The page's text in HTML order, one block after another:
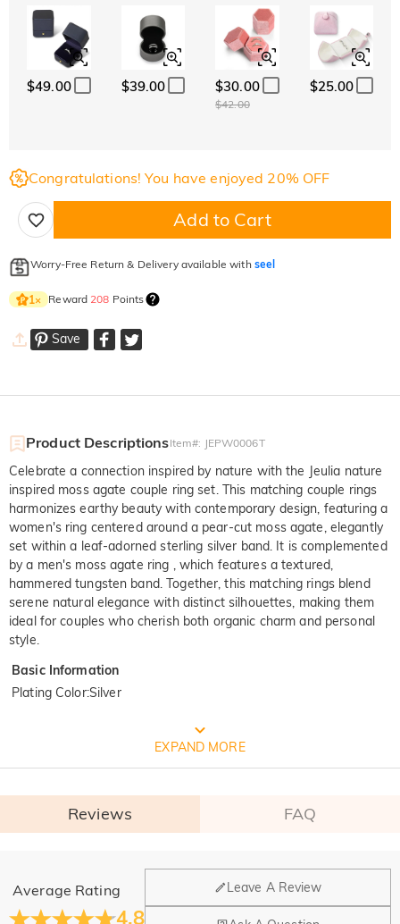
$49.00 $39.00 $30.00
$42.00
$25.00
Congratulations! You have enjoyed 20% OFF
Add to Cart
Worry-Free Return & Delivery available with seel
1× Reward 208 Points
Save
Product DescriptionsItem#: JEPW0006T
Celebrate a connection inspired by nature with the Jeulia nature
inspired moss agate couple ring set. This matching couple rings
harmonizes earthy beauty with contemporary design, featuring a
women's ring centered around a pear-cut moss agate, elegantly
set within a leaf-adorned sterling silver band. It is complemented
by a men's moss agate ring , which features a textured,
hammered tungsten band. Together, this matching rings blend
serene natural elegance with distinct silhouettes, making them
ideal for couples who cherish both organic charm and personal
style.
Basic Information
Plating Color:Silver
FREE JEULIA PACKAGING
EXPAND MORE
Reviews FAQ
Average Rating
4.8
Leave A Review
General
Where is your company located?